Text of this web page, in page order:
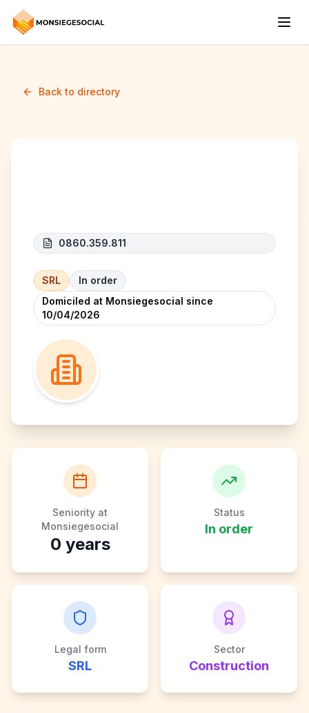
Back to directory
0860.359.811
SRL
In order
Domiciled at Monsiegesocial since
10/04/2026
Seniority at
Monsiegesocial
0 years
Status
In order
Legal form
SRL
Sector
Construction